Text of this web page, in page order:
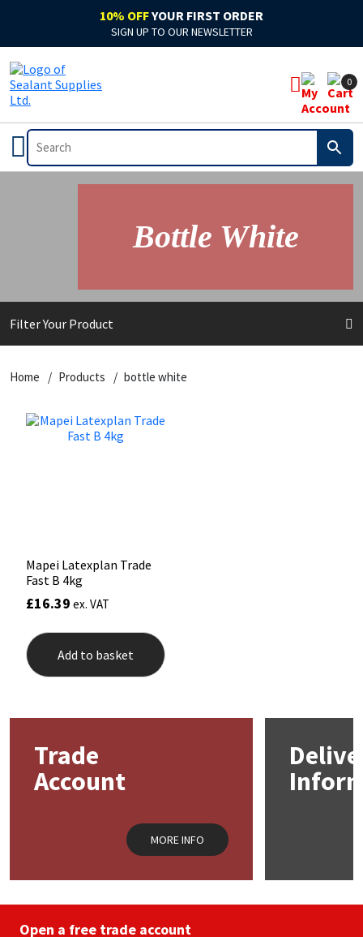
10% OFFYOUR FIRST ORDER
SIGN UP TO OUR NEWSLETTER
0
Bottle White
Filter Your Product
Home Products bottle white
Mapei Latexplan Trade
Fast B 4kg
£16.39 ex. VAT
Add to basket
Trade
Account
MORE INFO
Open a free trade account